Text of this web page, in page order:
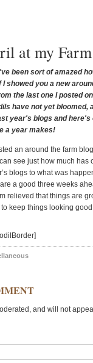
at my
been sort of amazed
showed you a new
the last one I posted
have not yet bloomed,
year's blogs and
a year makes!
an around the farm
see just how much
blogs to what was
a good three weeks
relieved that things are
keep things looking
and will not